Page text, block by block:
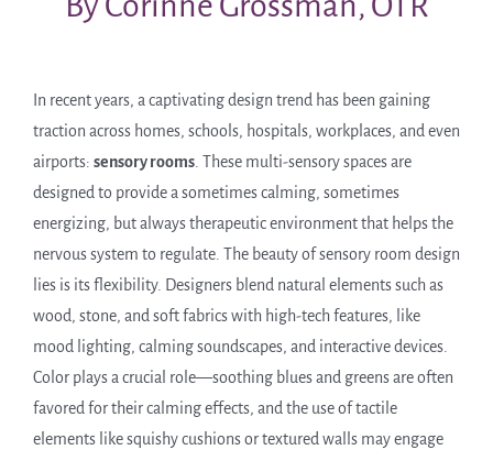
In recent years, a captivating design trend has been gaining
traction across homes, schools, hospitals, workplaces, and even
airports: sensory rooms. These multi-sensory spaces are
designed to provide a sometimes calming, sometimes
energizing, but always therapeutic environment that helps the
nervous system to regulate. The beauty of sensory room design
lies is its flexibility. Designers blend natural elements such as
wood, stone, and soft fabrics with high-tech features, like
mood lighting, calming soundscapes, and interactive devices.
Color plays a crucial role—soothing blues and greens are often
favored for their calming effects, and the use of tactile
elements like squishy cushions or textured walls may engage